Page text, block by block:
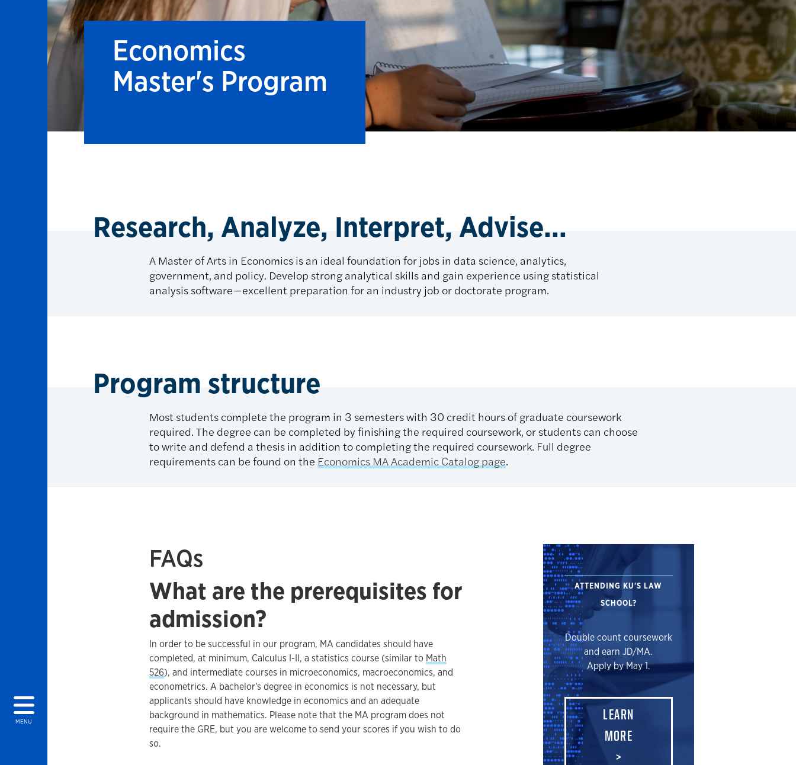
MENU
Economics
Master's Program
Research, Analyze, Interpret, Advise...
A Master of Arts in Economics is an ideal foundation for jobs in data science, analytics,
government, and policy. Develop strong analytical skills and gain experience using statistical
analysis software—excellent preparation for an industry job or doctorate program.
Program structure
Most students complete the program in 3 semesters with 30 credit hours of graduate coursework
required. The degree can be completed by finishing the required coursework, or students can choose
to write and defend a thesis in addition to completing the required coursework. Full degree
requirements can be found on the Economics MA Academic Catalog page.
FAQs
What are the prerequisites for
admission?
In order to be successful in our program, MA candidates should have
completed, at minimum, Calculus I-II, a statistics course (similar to Math
526), and intermediate courses in microeconomics, macroeconomics, and
econometrics. A bachelor's degree in economics is not necessary, but
applicants should have knowledge in economics and an adequate
background in mathematics. Please note that the MA program does not
require the GRE, but you are welcome to send your scores if you wish to do
so.
ATTENDING KU'S LAW
SCHOOL?
Double count coursework
and earn JD/MA.
Apply by May 1.
LEARN
MORE
>